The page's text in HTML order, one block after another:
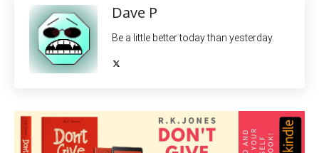
Dave P
Be a little better today than yesterday.